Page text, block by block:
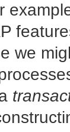
we